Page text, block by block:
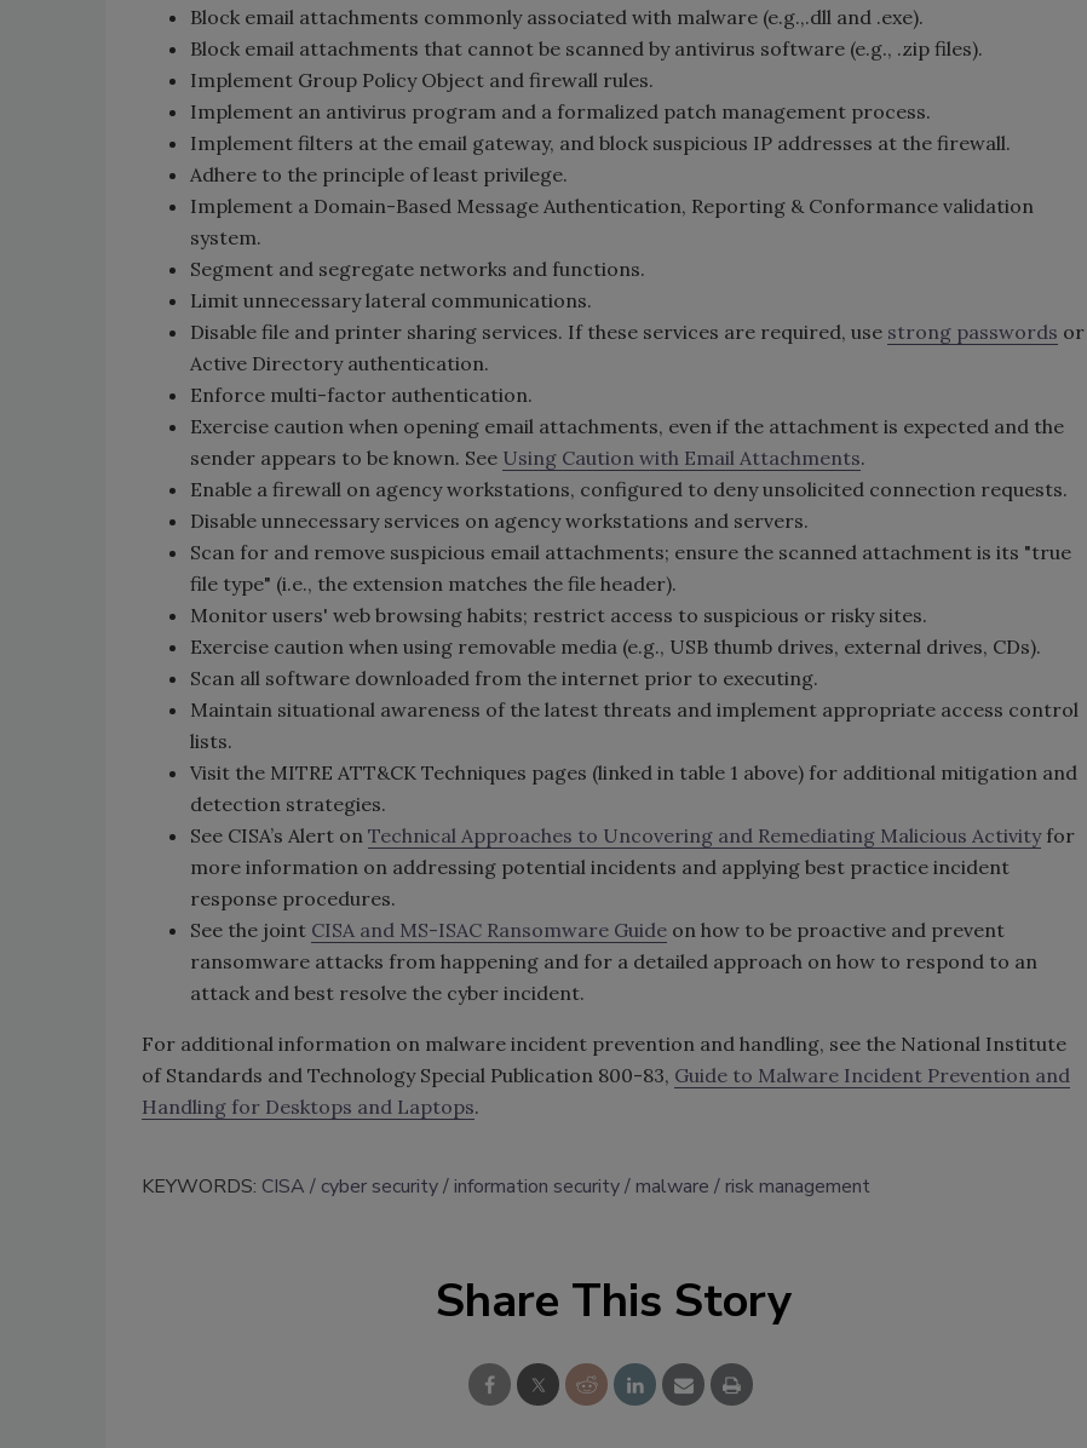
Block email attachments commonly associated with malware (e.g.,.dll and .exe).
Block email attachments that cannot be scanned by antivirus software (e.g., .zip files).
Implement Group Policy Object and firewall rules.
Implement an antivirus program and a formalized patch management process.
Implement filters at the email gateway, and block suspicious IP addresses at the firewall.
Adhere to the principle of least privilege.
Implement a Domain-Based Message Authentication, Reporting & Conformance validation
system.
Segment and segregate networks and functions.
Limit unnecessary lateral communications.
Disable file and printer sharing services. If these services are required, use strong passwords or
Active Directory authentication.
Enforce multi-factor authentication.
Exercise caution when opening email attachments, even if the attachment is expected and the
sender appears to be known. See Using Caution with Email Attachments.
Enable a firewall on agency workstations, configured to deny unsolicited connection requests.
Disable unnecessary services on agency workstations and servers.
Scan for and remove suspicious email attachments; ensure the scanned attachment is its "true
file type" (i.e., the extension matches the file header).
Monitor users' web browsing habits; restrict access to suspicious or risky sites.
Exercise caution when using removable media (e.g., USB thumb drives, external drives, CDs).
Scan all software downloaded from the internet prior to executing.
Maintain situational awareness of the latest threats and implement appropriate access control
lists.
Visit the MITRE ATT&CK Techniques pages (linked in table 1 above) for additional mitigation and
detection strategies.
See CISA’s Alert on Technical Approaches to Uncovering and Remediating Malicious Activityfor
more information on addressing potential incidents and applying best practice incident
response procedures.
See the joint CISA and MS-ISAC Ransomware Guide on how to be proactive and prevent
ransomware attacks from happening and for a detailed approach on how to respond to an
attack and best resolve the cyber incident.
For additional information on malware incident prevention and handling, see the National Institute
of Standards and Technology Special Publication 800-83, Guide to Malware Incident Prevention and
Handling for Desktops and Laptops.
KEYWORDS: CISA cyber security information security malware risk management
Share This Story